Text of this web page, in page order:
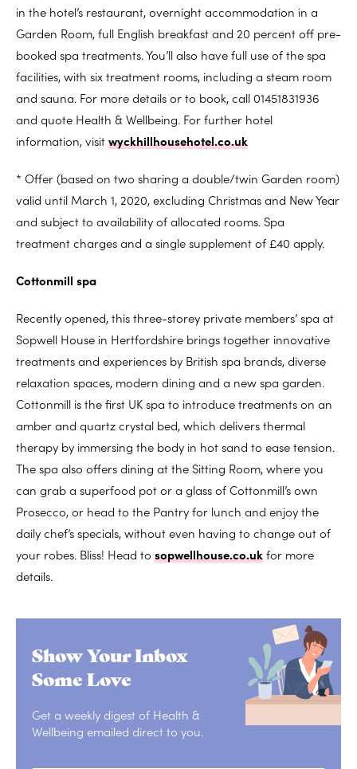
in the hotel’s restaurant, overnight accommodation in a
Garden Room, full English breakfast and 20 percent off pre-
booked spa treatments. You’ll also have full use of the spa
facilities, with six treatment rooms, including a steam room
and sauna. For more details or to book, call 01451831936
and quote Health & Wellbeing. For further hotel
information, visitwyckhillhousehotel.co.uk
* Offer (based on two sharing a double/twin Garden room)
valid until March 1, 2020, excluding Christmas and New Year
and subject to availability of allocated rooms. Spa
treatment charges and a single supplement of £40 apply.
Cottonmill spa
Recently opened, this three-storey private members’ spa at
Sopwell House in Hertfordshire brings together innovative
treatments and experiences by British spa brands, diverse
relaxation spaces, modern dining and a new spa garden.
Cottonmill is the first UK spa to introduce treatments on an
amber and quartz crystal bed, which delivers thermal
therapy by immersing the body in hot sand to ease tension.
The spa also offers dining at the Sitting Room, where you
can grab a superfood pot or a glass of Cottonmill’s own
Prosecco, or head to the Pantry for lunch and enjoy the
daily chef’s specials, without even having to change out of
your robes. Bliss! Head to sopwellhouse.co.ukfor more
details.
Show Your Inbox
Some Love
Get a weekly digest of Health &
Wellbeing emailed direct to you.